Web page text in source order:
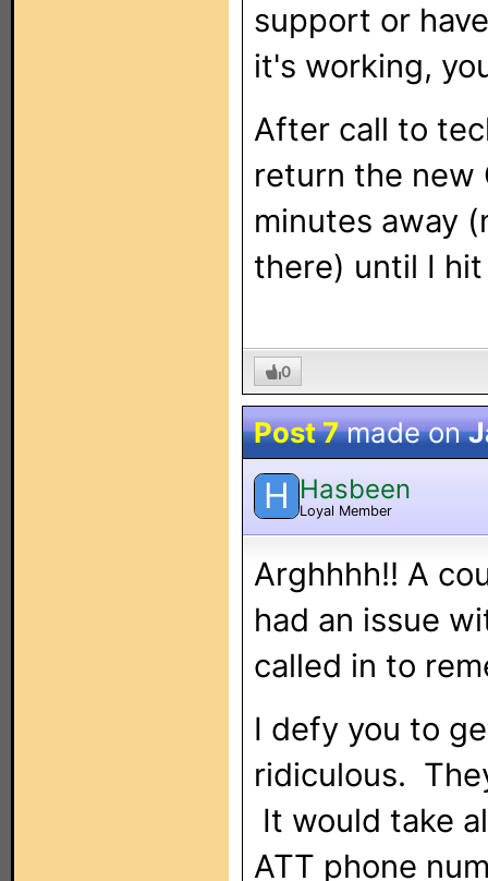
support or
it's working,
After call to
return the new
minutes away
there) until I
0
Post 7made on
H Hasbeen
Loyal Member
Arghhhh!! A
had an issue
called in to
I defy you to
ridiculous.
It would take
ATT phone